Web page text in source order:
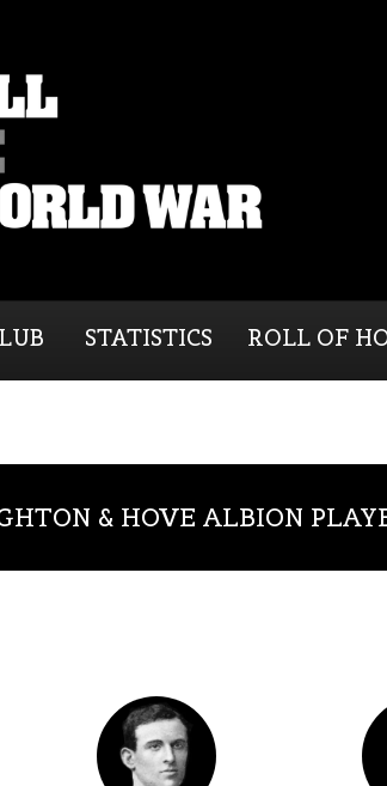
STATISTICS ROLL OF
& HOVE ALBION